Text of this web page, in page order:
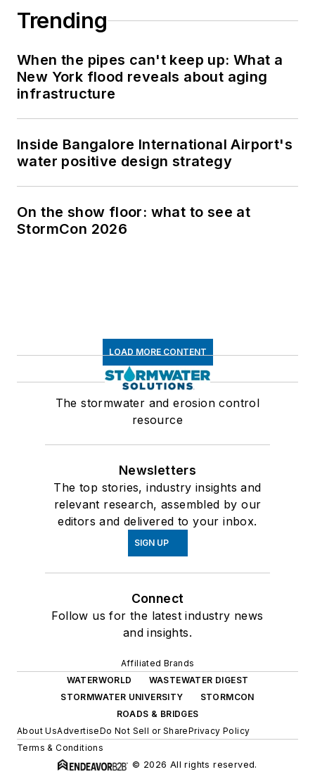
Trending
When the pipes can't keep up: What a
New York flood reveals about aging
infrastructure
Inside Bangalore International Airport's
water positive design strategy
On the show floor: what to see at
StormCon 2026
LOAD MORE CONTENT
The stormwater and erosion control
resource
Newsletters
The top stories, industry insights and
relevant research, assembled by our
editors and delivered to your inbox.
SIGN UP
Connect
Follow us for the latest industry news
and insights.
Affiliated Brands
WATERWORLD
WASTEWATER DIGEST
STORMWATER UNIVERSITY
STORMCON
ROADS & BRIDGES
About UsAdvertiseDo Not Sell or SharePrivacy Policy
Terms & Conditions
© 2026 All rights reserved.